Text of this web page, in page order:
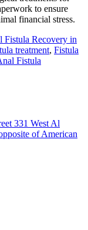
to ensure
financial stress.
Fistula Recovery in
treatment, Fistula
Fistula
331 West Al
of American